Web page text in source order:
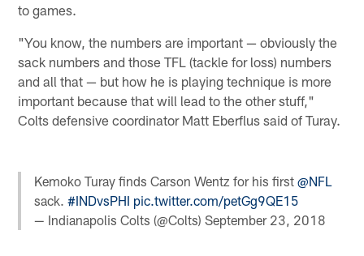
to games.
"You know, the numbers are important — obviously the
sack numbers and those TFL (tackle for loss) numbers
and all that — but how he is playing technique is more
important because that will lead to the other stuff,"
Colts defensive coordinator Matt Eberflus said of Turay.
Kemoko Turay finds Carson Wentz for his first@NFL
sack.#INDvsPHI pic.twitter.com/petGg9QE15
— Indianapolis Colts (@Colts)September 23, 2018